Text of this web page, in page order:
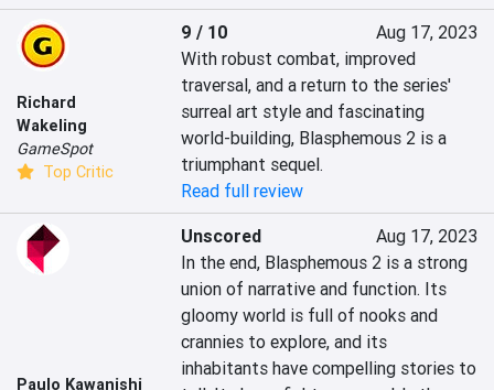
Richard
Wakeling
GameSpot
Top Critic
9 / 10
Aug 17, 2023
With robust combat, improved
traversal, and a return to the series'
surreal art style and fascinating
world-building, Blasphemous 2 is a
triumphant sequel.
Read full review
Paulo Kawanishi
Unscored
Aug 17, 2023
In the end, Blasphemous 2 is a strong
union of narrative and function. Its
gloomy world is full of nooks and
crannies to explore, and its
inhabitants have compelling stories to